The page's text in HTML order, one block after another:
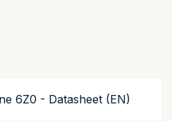
6Z0 - Datasheet (EN)